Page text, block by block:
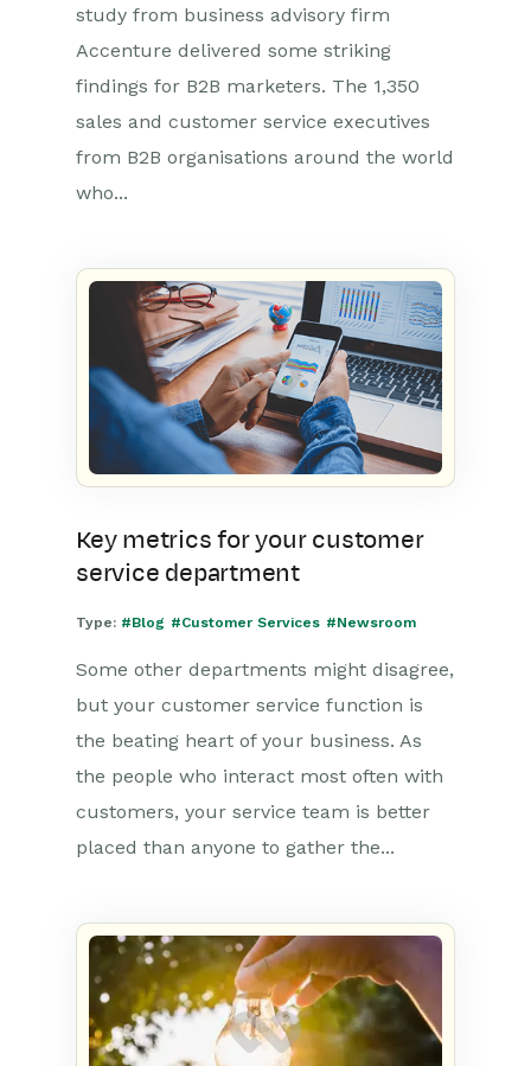
study from business advisory firm
Accenture delivered some striking
findings for B2B marketers. The 1,350
sales and customer service executives
from B2B organisations around the world
who...
Key metrics for your customer
service department
Type: #Blog #Customer Services #Newsroom
Some other departments might disagree,
but your customer service function is
the beating heart of your business. As
the people who interact most often with
customers, your service team is better
placed than anyone to gather the...